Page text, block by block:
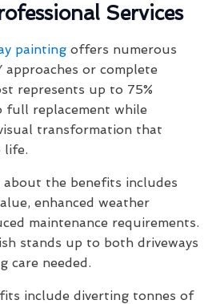
Services
painting offers numerous
approaches or complete
represents up to 75%
full replacement while
transformation that
life.
the benefits includes
enhanced weather
maintenance requirements.
stands up to both driveways
care needed.
include diverting tonnes of